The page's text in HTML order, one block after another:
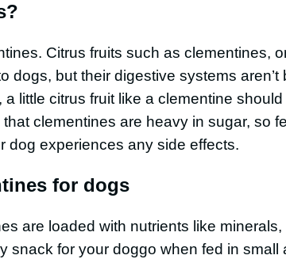
Citrus fruits such as clementines,
dogs, but their digestive systems aren’t
little citrus fruit like a clementine
clementines are heavy in sugar, so
dog experiences any side effects.
for dogs
are loaded with nutrients like
snack for your doggo when fed in small